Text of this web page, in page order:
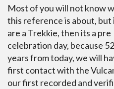
Most of you will not know
this reference is about, but
are a Trekkie, then its a pre
celebration day, because 52
years from today, we will
first contact with the
our first recorded and